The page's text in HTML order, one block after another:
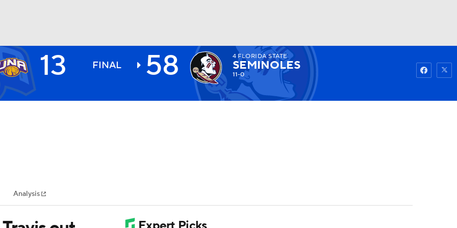
NHL
MLV
Watch
13 FINAL 58 4FLORIDA STATE
SEMINOLES
11-0
Analysis